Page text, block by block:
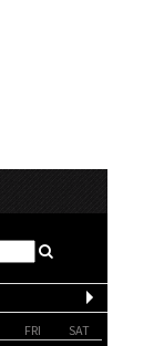
FRI SAT